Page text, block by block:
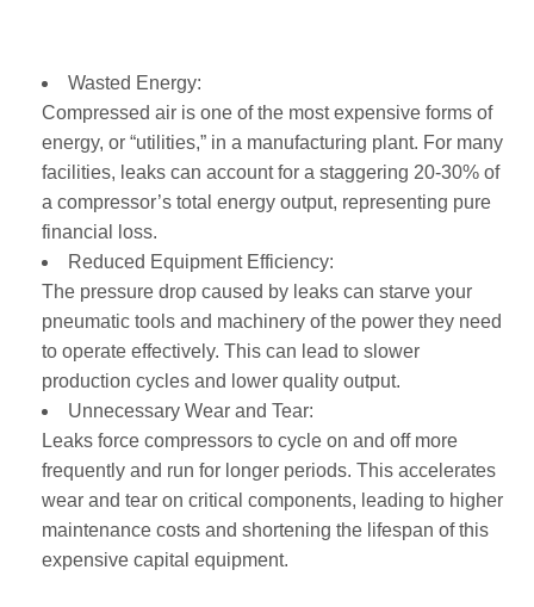
Wasted Energy:
Compressed air is one of the most expensive forms of
energy, or “utilities,” in a manufacturing plant. For many
facilities, leaks can account for a staggering 20-30% of
a compressor’s total energy output, representing pure
financial loss.
Reduced Equipment Efficiency:
The pressure drop caused by leaks can starve your
pneumatic tools and machinery of the power they need
to operate effectively. This can lead to slower
production cycles and lower quality output.
Unnecessary Wear and Tear:
Leaks force compressors to cycle on and off more
frequently and run for longer periods. This accelerates
wear and tear on critical components, leading to higher
maintenance costs and shortening the lifespan of this
expensive capital equipment.